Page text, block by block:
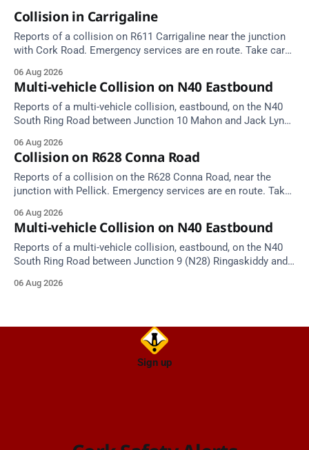
Collision in Carrigaline
Reports of a collision on R611 Carrigaline near the junction
with Cork Road. Emergency services are en route. Take care
06 Aug 2026
Multi-vehicle Collision on N40 Eastbound
Reports of a multi-vehicle collision, eastbound, on the N40
South Ring Road between Junction 10 Mahon and Jack Lynch
Source: TII Traffic Alerts, 6 August at 17:04.
06 Aug 2026
Collision on R628 Conna Road
Reports of a collision on the R628 Conna Road, near the
junction with Pellick. Emergency services are en route. Take
06 Aug 2026
Multi-vehicle Collision on N40 Eastbound
Reports of a multi-vehicle collision, eastbound, on the N40
South Ring Road between Junction 9 (N28) Ringaskiddy and
TII Traffic Alerts, 6 August at 16:06.
06 Aug 2026
Sign up